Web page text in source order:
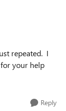
repeated. I
your help
Reply